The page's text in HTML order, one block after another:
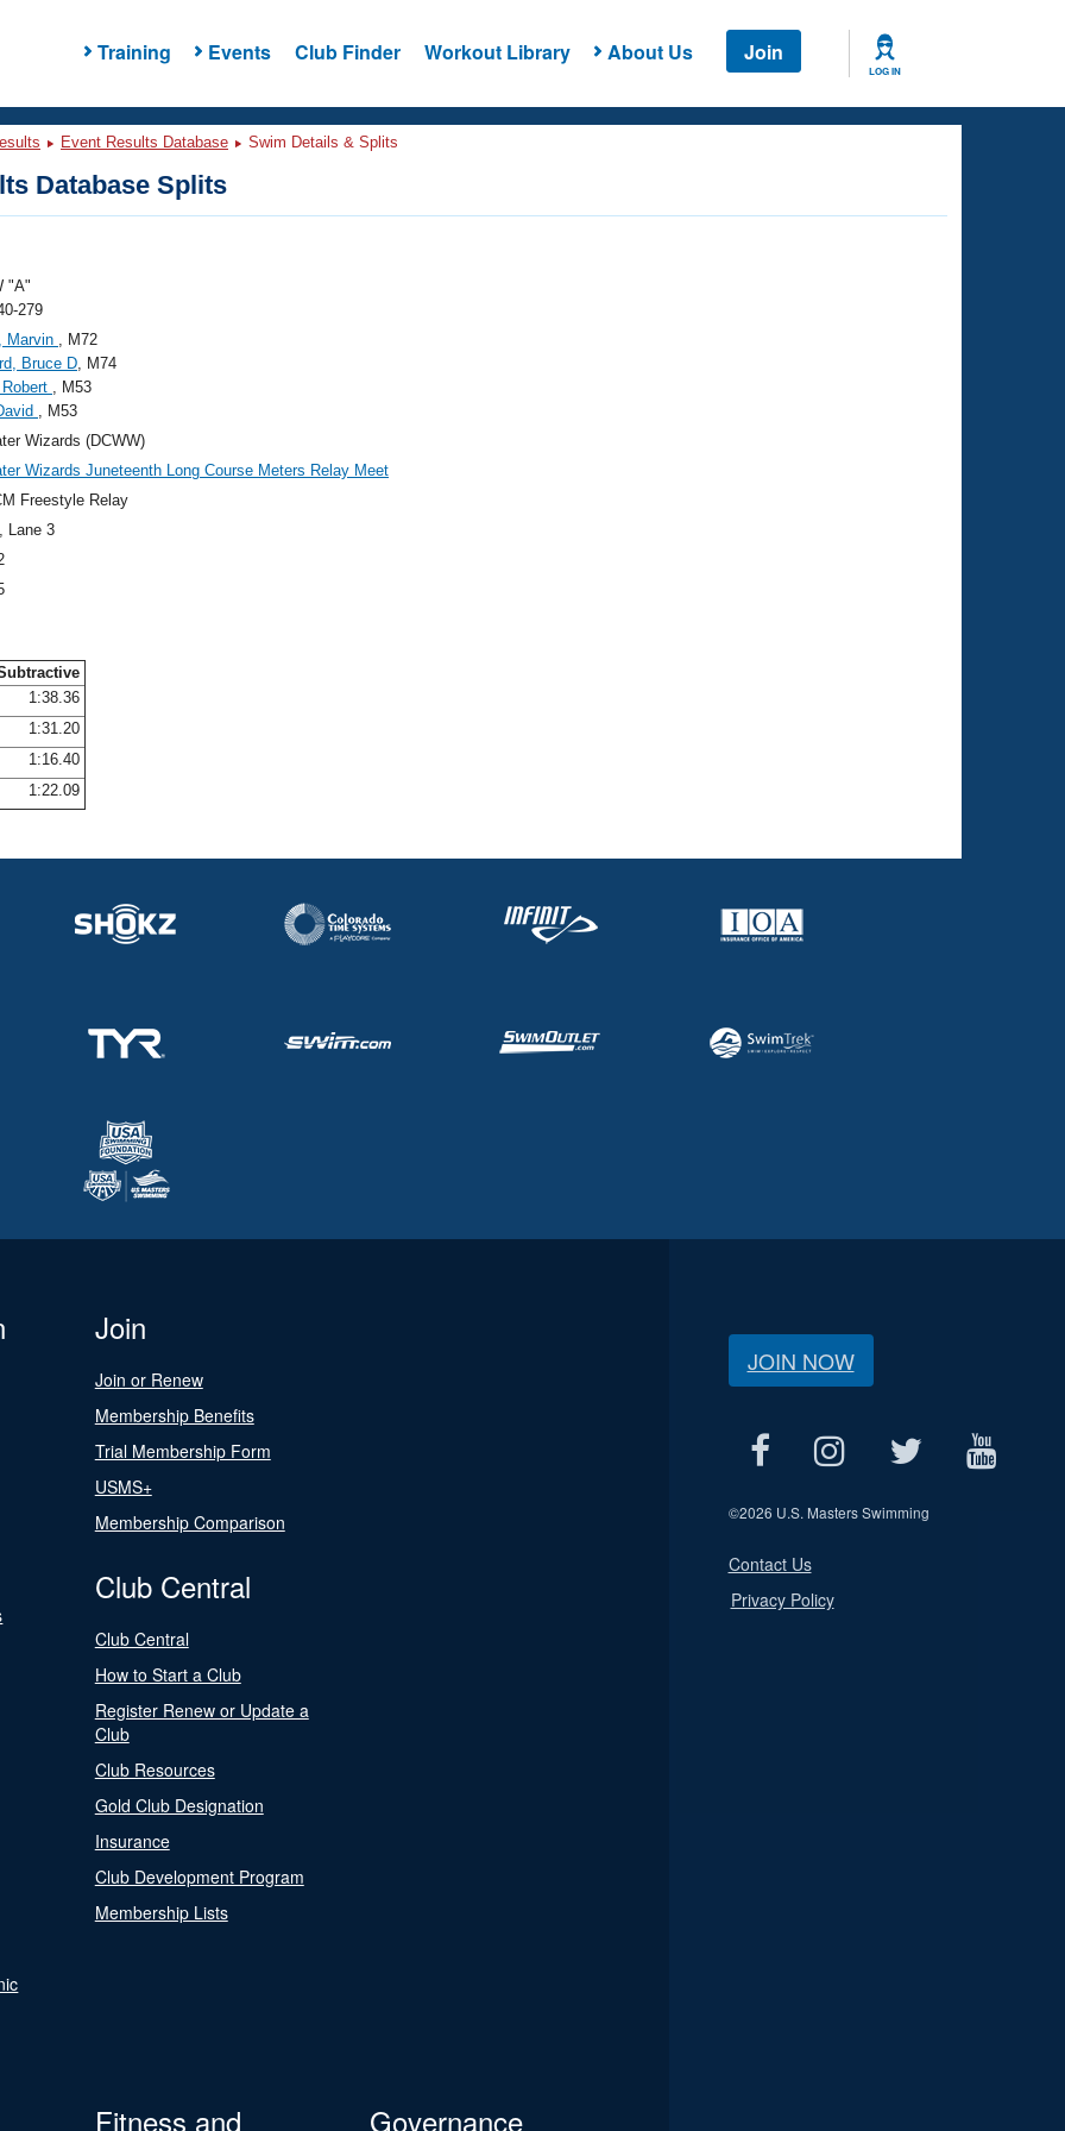
Training Events Club Finder Workout Library About Us Join
LOG IN
Event Results Database Swim Details & Splits
Database Splits
"A"
279
Marvin , M72
Bruce D, M74
, M53
, M53
Wizards (DCWW)
Wizards Juneteenth Long Course Meters Relay Meet
Freestyle Relay
, Lane 3
1:38.36
1:31.20
1:16.40
1:22.09
Join
Join or Renew
Membership Benefits
Trial Membership Form
USMS+
Membership Comparison
Club Central
Club Central
How to Start a Club
Register Renew or Update a
Club
Club Resources
Gold Club Designation
Insurance
Club Development Program
Membership Lists
Fitness and
Governance
JOIN NOW
©2026 U.S. Masters Swimming
Contact Us
Privacy Policy